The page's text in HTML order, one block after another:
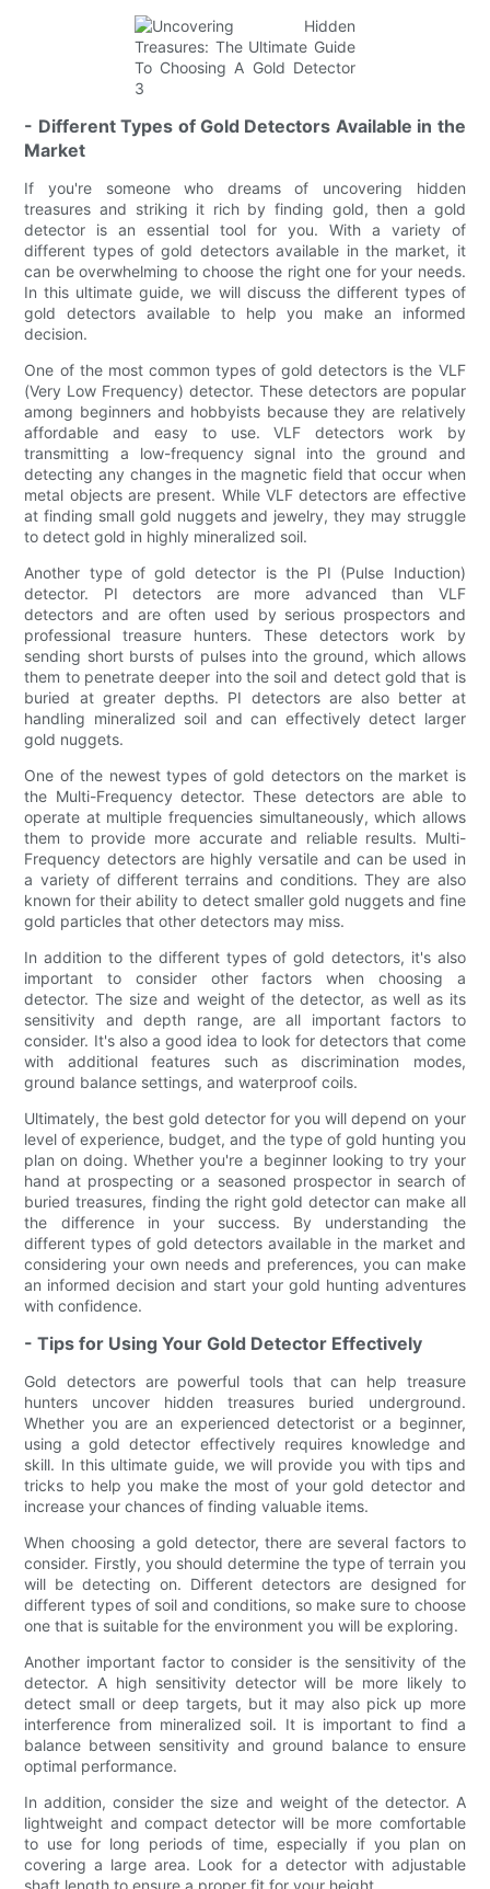
- Different Types of Gold Detectors Available in the
Market
If you're someone who dreams of uncovering hidden
treasures and striking it rich by finding gold, then a gold
detector is an essential tool for you. With a variety of
different types of gold detectors available in the market, it
can be overwhelming to choose the right one for your needs.
In this ultimate guide, we will discuss the different types of
gold detectors available to help you make an informed
decision.
One of the most common types of gold detectors is the VLF
(Very Low Frequency) detector. These detectors are popular
among beginners and hobbyists because they are relatively
affordable and easy to use. VLF detectors work by
transmitting a low-frequency signal into the ground and
detecting any changes in the magnetic field that occur when
metal objects are present. While VLF detectors are effective
at finding small gold nuggets and jewelry, they may struggle
to detect gold in highly mineralized soil.
Another type of gold detector is the PI (Pulse Induction)
detector. PI detectors are more advanced than VLF
detectors and are often used by serious prospectors and
professional treasure hunters. These detectors work by
sending short bursts of pulses into the ground, which allows
them to penetrate deeper into the soil and detect gold that is
buried at greater depths. PI detectors are also better at
handling mineralized soil and can effectively detect larger
gold nuggets.
One of the newest types of gold detectors on the market is
the Multi-Frequency detector. These detectors are able to
operate at multiple frequencies simultaneously, which allows
them to provide more accurate and reliable results. Multi-
Frequency detectors are highly versatile and can be used in
a variety of different terrains and conditions. They are also
known for their ability to detect smaller gold nuggets and fine
gold particles that other detectors may miss.
In addition to the different types of gold detectors, it's also
important to consider other factors when choosing a
detector. The size and weight of the detector, as well as its
sensitivity and depth range, are all important factors to
consider. It's also a good idea to look for detectors that come
with additional features such as discrimination modes,
ground balance settings, and waterproof coils.
Ultimately, the best gold detector for you will depend on your
level of experience, budget, and the type of gold hunting you
plan on doing. Whether you're a beginner looking to try your
hand at prospecting or a seasoned prospector in search of
buried treasures, finding the right gold detector can make all
the difference in your success. By understanding the
different types of gold detectors available in the market and
considering your own needs and preferences, you can make
an informed decision and start your gold hunting adventures
with confidence.
- Tips for Using Your Gold Detector Effectively
Gold detectors are powerful tools that can help treasure
hunters uncover hidden treasures buried underground.
Whether you are an experienced detectorist or a beginner,
using a gold detector effectively requires knowledge and
skill. In this ultimate guide, we will provide you with tips and
tricks to help you make the most of your gold detector and
increase your chances of finding valuable items.
When choosing a gold detector, there are several factors to
consider. Firstly, you should determine the type of terrain you
will be detecting on. Different detectors are designed for
different types of soil and conditions, so make sure to choose
one that is suitable for the environment you will be exploring.
Another important factor to consider is the sensitivity of the
detector. A high sensitivity detector will be more likely to
detect small or deep targets, but it may also pick up more
interference from mineralized soil. It is important to find a
balance between sensitivity and ground balance to ensure
optimal performance.
In addition, consider the size and weight of the detector. A
lightweight and compact detector will be more comfortable
to use for long periods of time, especially if you plan on
covering a large area. Look for a detector with adjustable
shaft length to ensure a proper fit for your height.